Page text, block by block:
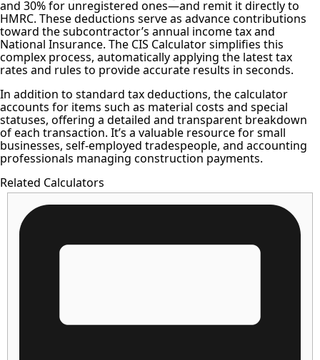
and 30% for unregistered ones—and remit it directly to
HMRC. These deductions serve as advance contributions
toward the subcontractor’s annual income tax and
National Insurance. The CIS Calculator simplifies this
complex process, automatically applying the latest tax
rates and rules to provide accurate results in seconds.
In addition to standard tax deductions, the calculator
accounts for items such as material costs and special
statuses, offering a detailed and transparent breakdown
of each transaction. It’s a valuable resource for small
businesses, self-employed tradespeople, and accounting
professionals managing construction payments.
Related Calculators